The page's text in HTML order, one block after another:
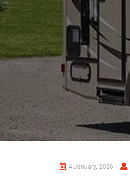
4 January, 2026